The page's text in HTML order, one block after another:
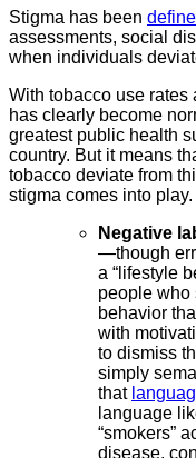
Stigma has been
assessments, social
when individuals
With tobacco use rates
has clearly become
greatest public health
country. But it means
tobacco deviate from
stigma comes into play.
Negative
—though
a “lifestyle
people who
behavior
with
to dismiss
simply
that
language
“smokers”
disease,